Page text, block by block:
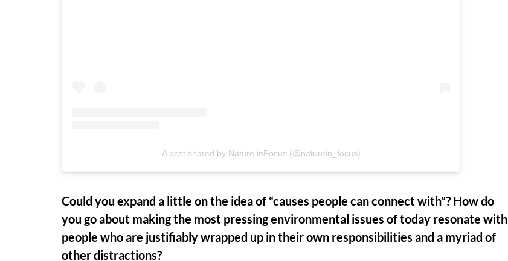
A post shared by Nature inFocus (@naturein_focus)
Could you expand a little on the idea of “causes people can connect with”? How do
you go about making the most pressing environmental issues of today resonate with
people who are justifiably wrapped up in their own responsibilities and a myriad of
other distractions?